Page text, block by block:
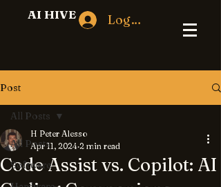
Log In
AI HIVE
Post
All Posts
Software
All Posts
Code Assist vs. Copilot: AI
H Peter Alesso
Apr 11, 2024 2 min read